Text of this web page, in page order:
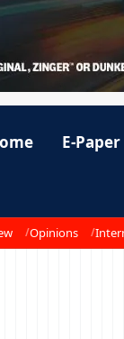
E-Paper
Opinions